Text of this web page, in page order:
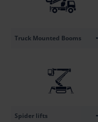
Truck Mounted Booms
Spider lifts